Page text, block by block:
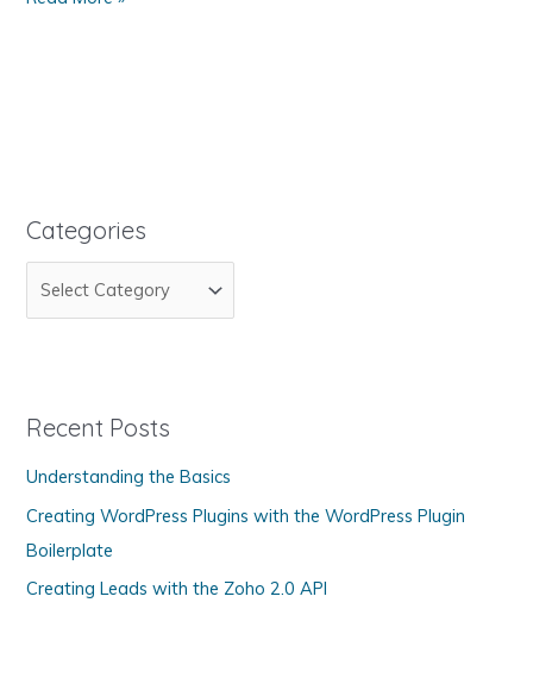
Categories
a
g
r
i
e
s
Recent Posts
Understanding the Basics
Creating WordPress Plugins with the WordPress Plugin
Boilerplate
Creating Leads with the Zoho 2.0 API